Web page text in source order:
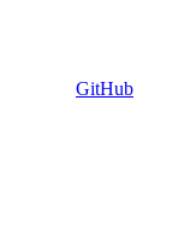
GitHub